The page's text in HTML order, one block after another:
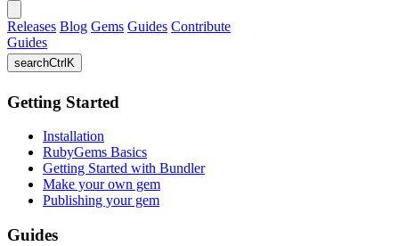
Releases Blog Gems Guides Contribute
Guides
searchCtrl K
Getting Started
Installation
RubyGems Basics
Getting Started with Bundler
Make your own gem
Publishing your gem
Guides